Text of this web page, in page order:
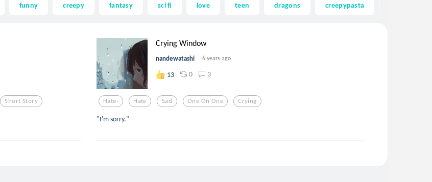
funny creepy fantasy sci fi love teen dragons creepypasta
Short Story
Crying Window
nandewatashi 6 years ago
13 0 3
Hate- Hate Sad One On One Crying
"I'm sorry."